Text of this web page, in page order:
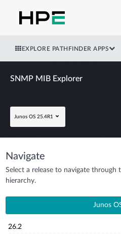
EXPLORE PATHFINDER APPS
SNMP MIB Explorer
Junos OS 25.4R1
Navigate
Select a release to navigate through
hierarchy.
Junos
26.2